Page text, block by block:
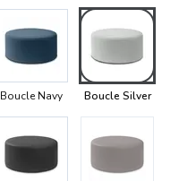
Boucle Navy Boucle Silver